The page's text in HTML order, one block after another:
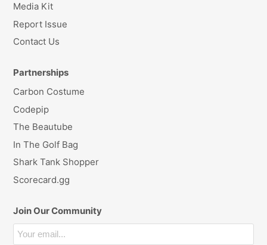
Media Kit
Report Issue
Contact Us
Partnerships
Carbon Costume
Codepip
The Beautube
In The Golf Bag
Shark Tank Shopper
Scorecard.gg
Join Our Community